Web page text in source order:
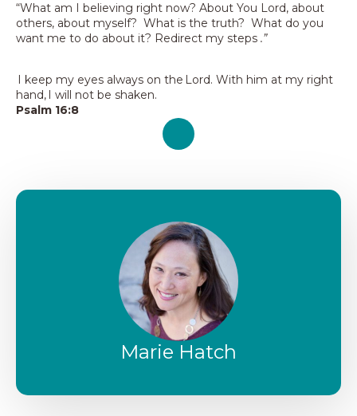
“What am I believing right now? About You Lord, about
others, about myself? What is the truth? What do you
want me to do about it? Redirect my steps .”
I keep my eyes always on the Lord. With him at my right
hand, I will not be shaken.
Psalm 16:8
Marie Hatch